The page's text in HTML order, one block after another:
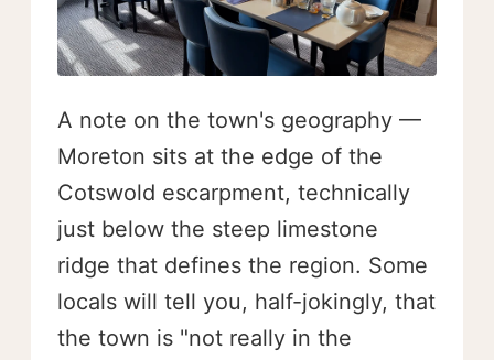
A note on the town's geography —
Moreton sits at the edge of the
Cotswold escarpment, technically
just below the steep limestone
ridge that defines the region. Some
locals will tell you, half-jokingly, that
the town is "not really in the